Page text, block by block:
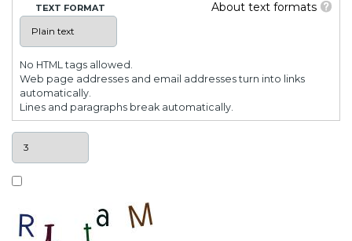
About text formats
TEXT FORMAT
No HTML tags allowed.
Web page addresses and email addresses turn into links
automatically.
Lines and paragraphs break automatically.